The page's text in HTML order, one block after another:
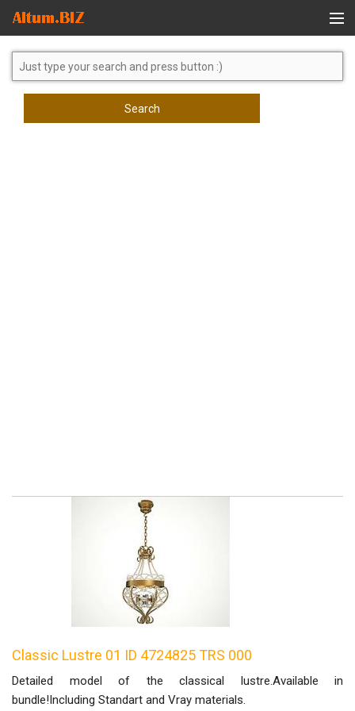
Global Search
Search
Classic Lustre 01 ID 4724825 TRS 000
Detailed model of the classical lustre.Available in
bundle!Including Standart and Vray materials.